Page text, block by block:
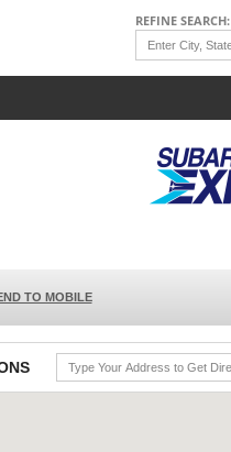
REFINE SEARCH:
TO MOBILE